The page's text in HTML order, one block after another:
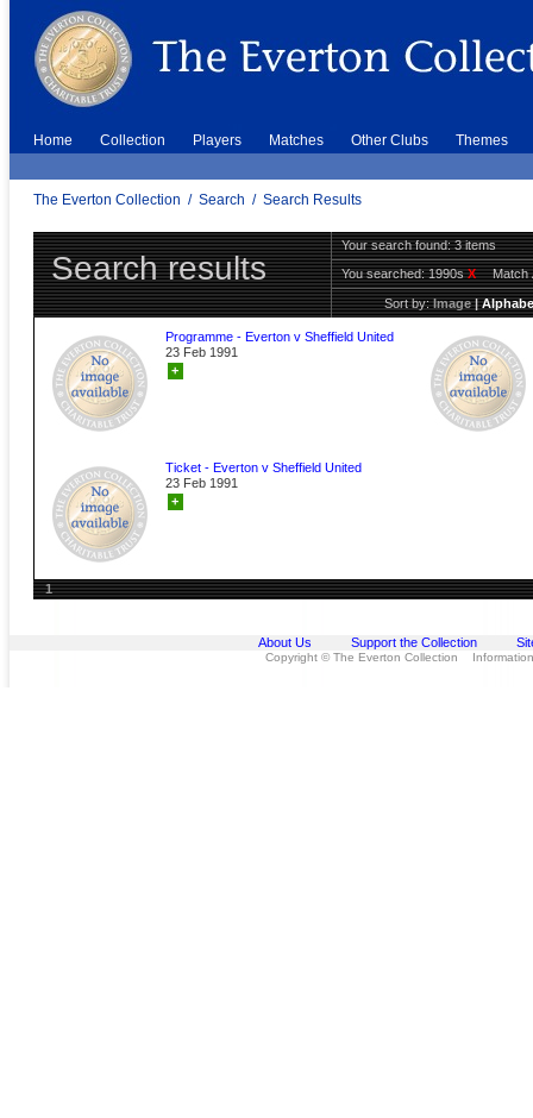
Home Collection Players Matches Other Clubs Themes
The Everton Collection / Search / Search Results
Search results
Your search found: 3 items
You searched:1990sX Match
Sort by:Image|
Programme - Everton v Sheffield United
23 Feb 1991
+
Ticket - Everton v Sheffield United
23 Feb 1991
+
1
About Us Support the Collection
Copyright © The Everton Collection